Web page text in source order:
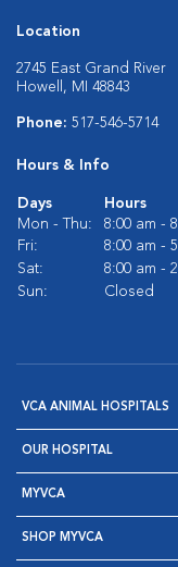
Location
2745 East Grand River
Howell, MI 48843
Phone: 517-546-5714
Hours & Info
Days
Hours
Mon - Thu:
8:00 am -
Fri:
8:00 am -
Sat:
8:00 am -
Sun:
Closed
VCA ANIMAL HOSPITALS
OUR HOSPITAL
MYVCA
SHOP MYVCA